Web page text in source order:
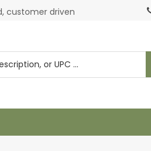
customer driven
and current inventory